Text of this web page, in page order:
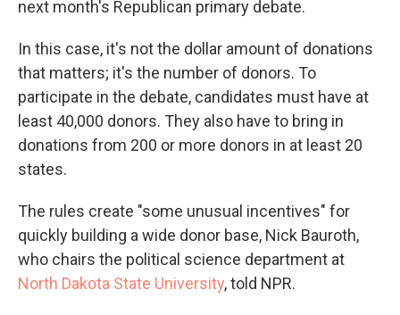
next month's Republican primary debate.
In this case, it's not the dollar amount of donations
that matters; it's the number of donors. To
participate in the debate, candidates must have at
least 40,000 donors. They also have to bring in
donations from 200 or more donors in at least 20
states.
The rules create "some unusual incentives" for
quickly building a wide donor base, Nick Bauroth,
who chairs the political science department at
North Dakota State University, told NPR.